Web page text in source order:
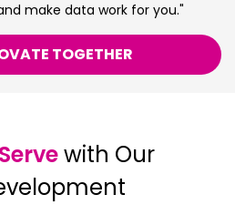
make data work for you."
TOGETHER
with Our